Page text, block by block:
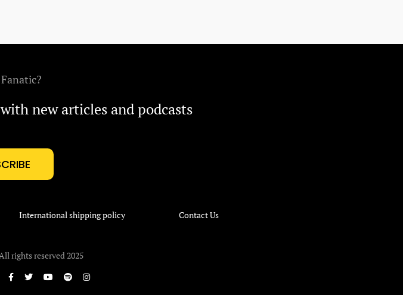
new articles and podcasts
International shipping policy Contact Us
rights reserved 2025